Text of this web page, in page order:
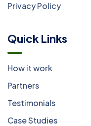
Privacy Policy
Quick Links
How it work
Partners
Testimonials
Case Studies